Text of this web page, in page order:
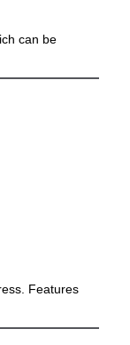
can be
Features